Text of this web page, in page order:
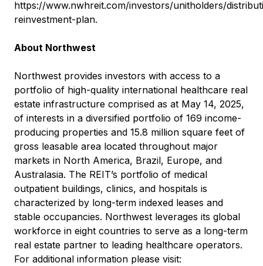
https://www.nwhreit.com/investors/unitholders/
reinvestment-plan.
About Northwest
Northwest provides investors with access to a
portfolio of high-quality international healthcare real
estate infrastructure comprised as at May 14, 2025,
of interests in a diversified portfolio of 169 income-
producing properties and 15.8 million square feet of
gross leasable area located throughout major
markets in North America, Brazil, Europe, and
Australasia. The REIT’s portfolio of medical
outpatient buildings, clinics, and hospitals is
characterized by long-term indexed leases and
stable occupancies. Northwest leverages its global
workforce in eight countries to serve as a long-term
real estate partner to leading healthcare operators.
For additional information please visit: